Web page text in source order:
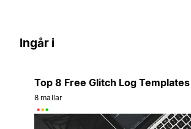
Ingår i
Top 8 Free Glitch Log Templates
8 mallar